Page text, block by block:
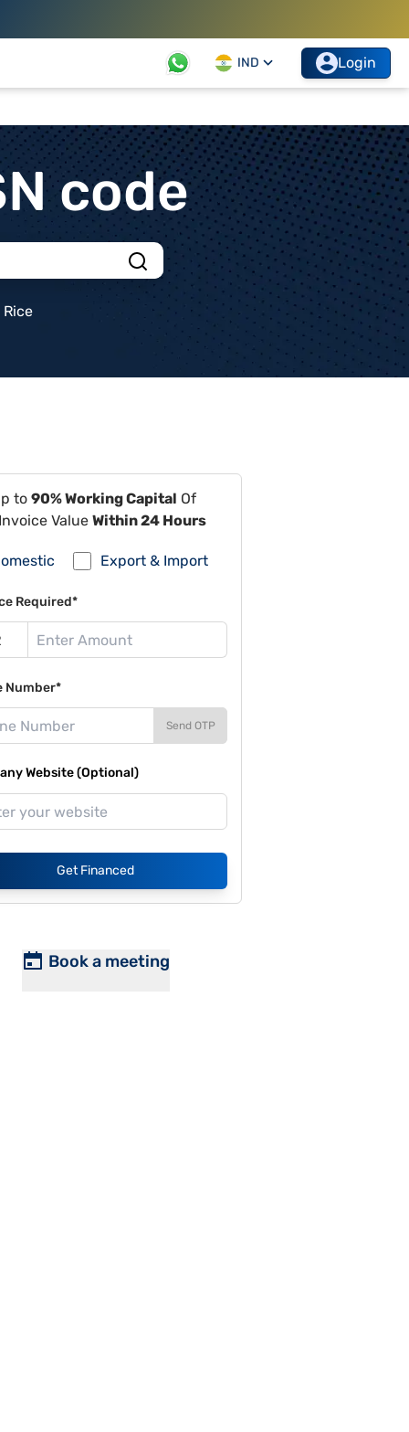
IND Login
code
Rice
to 90% Working Capital Of
Value Within 24 Hours
Export & Import
Required*
Number*
Send OTP
Website (Optional)
Get Financed
Book a meeting